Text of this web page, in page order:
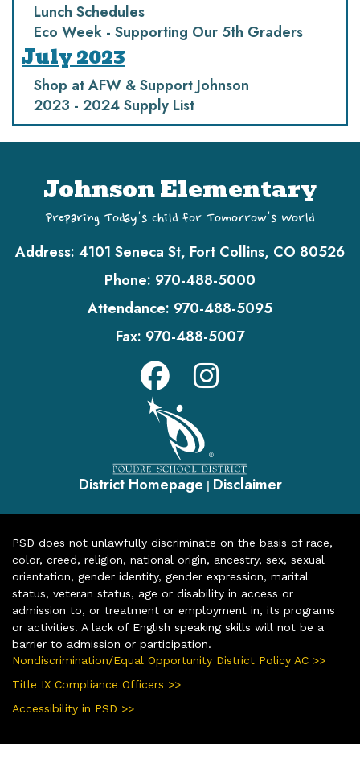
Lunch Schedules
Eco Week - Supporting Our 5th Graders
July 2023
Shop at AFW & Support Johnson
2023 - 2024 Supply List
Johnson Elementary
Preparing Today's Child for Tomorrow's World
Address: 4101 Seneca St, Fort Collins, CO 80526
Phone: 970-488-5000
Attendance: 970-488-5095
Fax: 970-488-5007
District Homepage | Disclaimer
PSD does not unlawfully discriminate on the basis of race,
color, creed, religion, national origin, ancestry, sex, sexual
orientation, gender identity, gender expression, marital
status, veteran status, age or disability in access or
admission to, or treatment or employment in, its programs
or activities. A lack of English speaking skills will not be a
barrier to admission or participation.
Nondiscrimination/Equal Opportunity District Policy AC >>
Title IX Compliance Officers >>
Accessibility in PSD >>